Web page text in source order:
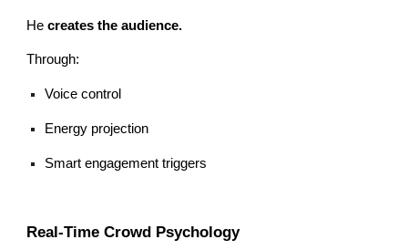
Hecreates the audience.
Through:
Voice control
Energy projection
Smart engagement triggers
Real-Time Crowd Psychology